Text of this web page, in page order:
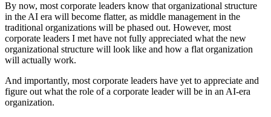
By now, most corporate leaders know that organizational structure
in the AI era will become flatter, as middle management in the
traditional organizations will be phased out. However, most
corporate leaders I met have not fully appreciated what the new
organizational structure will look like and how a flat organization
will actually work.
And importantly, most corporate leaders have yet to appreciate and
figure out what the role of a corporate leader will be in an AI-era
organization.